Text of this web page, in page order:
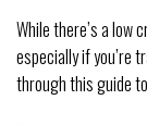
While there’s a low
especially if you’re
through this guide